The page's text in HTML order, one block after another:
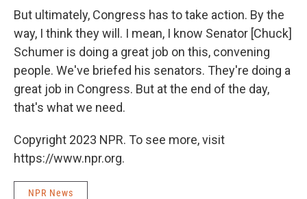
But ultimately, Congress has to take action. By the
way, I think they will. I mean, I know Senator [Chuck]
Schumer is doing a great job on this, convening
people. We've briefed his senators. They're doing a
great job in Congress. But at the end of the day,
that's what we need.
Copyright 2023 NPR. To see more, visit
https://www.npr.org.
NPR News